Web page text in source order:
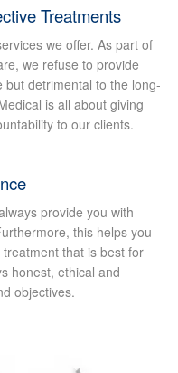
After
Treatments
we offer. As part of
we refuse to provide
but detrimental to the long-
is all about giving
to our clients.
provide you with
this helps you
that is best for
honest, ethical and
objectives.